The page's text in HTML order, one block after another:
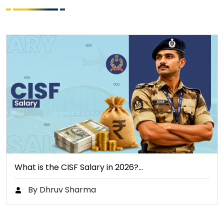
What is the CISF Salary in 2026?…
By Dhruv Sharma